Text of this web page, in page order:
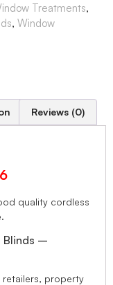
Treatments,
, Window
Reviews (0)
quality cordless
Blinds –
retailers, property